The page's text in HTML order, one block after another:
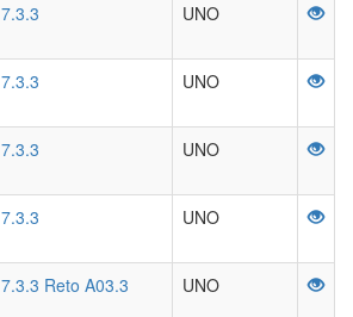
7.3.3 UNO
7.3.3 UNO
7.3.3 UNO
7.3.3 UNO
7.3.3 Reto A03.3 UNO